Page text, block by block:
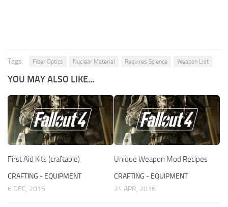
Tags: Fiber Optics Nuclear Material Requires Science Weapon List
YOU MAY ALSO LIKE...
First Aid Kits (craftable)
CRAFTING - EQUIPMENT
6 DEC, 2015
Unique Weapon Mod Recipes
CRAFTING - EQUIPMENT
24 APR, 2016